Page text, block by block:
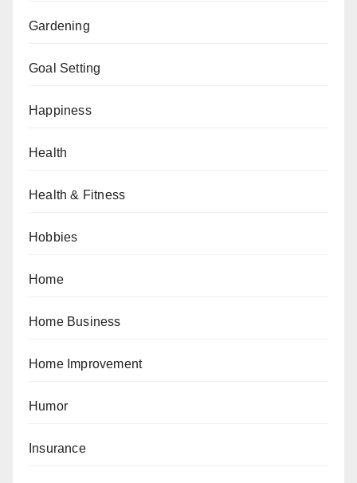
Gardening
Goal Setting
Happiness
Health
Health & Fitness
Hobbies
Home
Home Business
Home Improvement
Humor
Insurance